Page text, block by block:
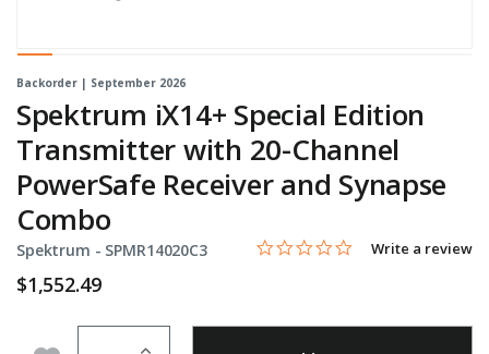
Backorder | September 2026
Spektrum iX14+ Special Edition
Transmitter with 20-Channel
PowerSafe Receiver and Synapse
Combo
Spektrum - Item No.
SPMR14020C3 3.8 out of 5 Customer Rating
0.0 star rating
Write a review
$1,552.49